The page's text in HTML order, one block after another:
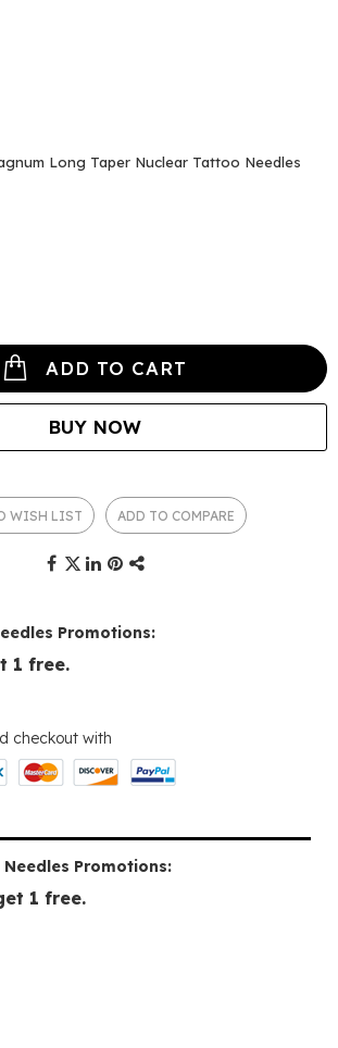
Long Taper Nuclear Tattoo Needles
ADD TO CART
BUY NOW
WISH LIST ADD TO COMPARE
Promotions:
1 free.
checkout with
Promotions:
1 free.